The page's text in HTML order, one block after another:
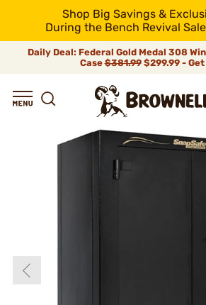
Shop Big Savings &
During the Bench Revival
Daily Deal: Federal Gold Medal 308
Case$381.99$299.99 - Get